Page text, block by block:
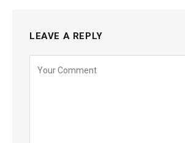
LEAVE A REPLY